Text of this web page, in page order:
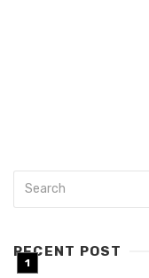
RECENT POST